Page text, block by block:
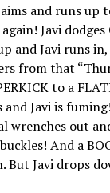
and runs up
Javi dodges
and Javi runs
from that
to a
and Javi is
wrenches out
And a
But Javi drops